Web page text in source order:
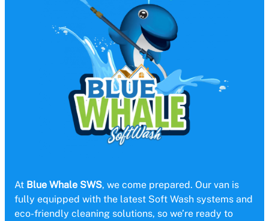
At Blue Whale SWS, we come prepared. Our van is
fully equipped with the latest Soft Wash systems and
eco-friendly cleaning solutions, so we’re ready to